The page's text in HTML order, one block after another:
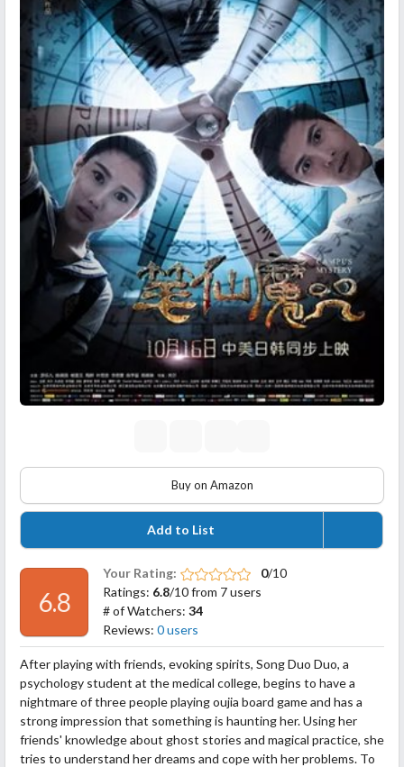
Buy on Amazon
Add to List
6.8
Your Rating: 0/10
Ratings: 6.8/10 from 7 users
# of Watchers: 34
Reviews: 0 users
After playing with friends, evoking spirits, Song Duo Duo, a
psychology student at the medical college, begins to have a
nightmare of three people playing oujia board game and has a
strong impression that something is haunting her. Using her
friends' knowledge about ghost stories and magical practice, she
tries to understand her dreams and cope with her problems. To